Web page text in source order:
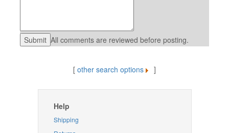
All comments are reviewed before posting.
[ other search options ]
Help
Shipping